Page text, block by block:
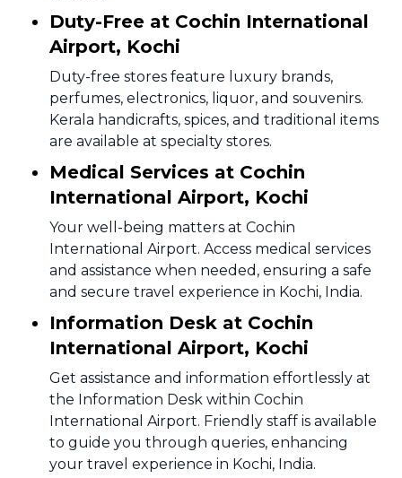
Duty-Free at Cochin International
Airport, Kochi
Duty-free stores feature luxury brands,
perfumes, electronics, liquor, and souvenirs.
Kerala handicrafts, spices, and traditional items
are available at specialty stores.
Medical Services at Cochin
International Airport, Kochi
Your well-being matters at Cochin
International Airport. Access medical services
and assistance when needed, ensuring a safe
and secure travel experience in Kochi, India.
Information Desk at Cochin
International Airport, Kochi
Get assistance and information effortlessly at
the Information Desk within Cochin
International Airport. Friendly staff is available
to guide you through queries, enhancing
your travel experience in Kochi, India.